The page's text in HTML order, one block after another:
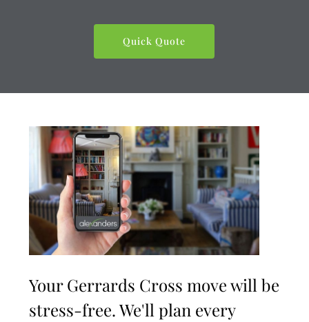
Quick Quote
Your Gerrards Cross move will be
stress-free. We'll plan every